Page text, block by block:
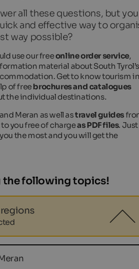
all these questions, but
and effective way to
way possible?
use our freeonline order service,
material about South
Get to know tourism
of freebrochures and catalogues
the individual destinations.
Meran as well astravel guides
to you free of chargeas PDF files. Just
the most and you will get the
the following topics!
regions